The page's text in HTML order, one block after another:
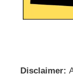
Disclaimer: